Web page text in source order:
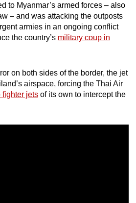
to Myanmar’s armed forces – also
– and was attacking the outposts
armies in an ongoing conflict
the country’s military coup in
on both sides of the border, the jet
airspace, forcing the Thai Air
fighter jets of its own to intercept the